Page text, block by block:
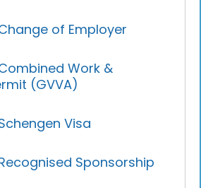
of Employer
Work &
(GVVA)
Visa
Sponsorship